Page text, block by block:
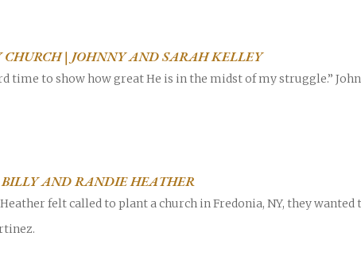
family health
| JOHNNY AND SARAH KELLEY
time to show how great He is in the midst of my struggle.”
BILLY AND RANDIE HEATHER
felt called to plant a church in Fredonia, NY, they